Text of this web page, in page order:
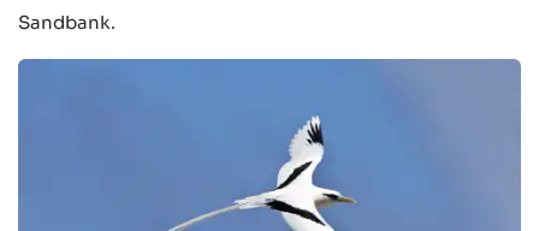
Sandbank.